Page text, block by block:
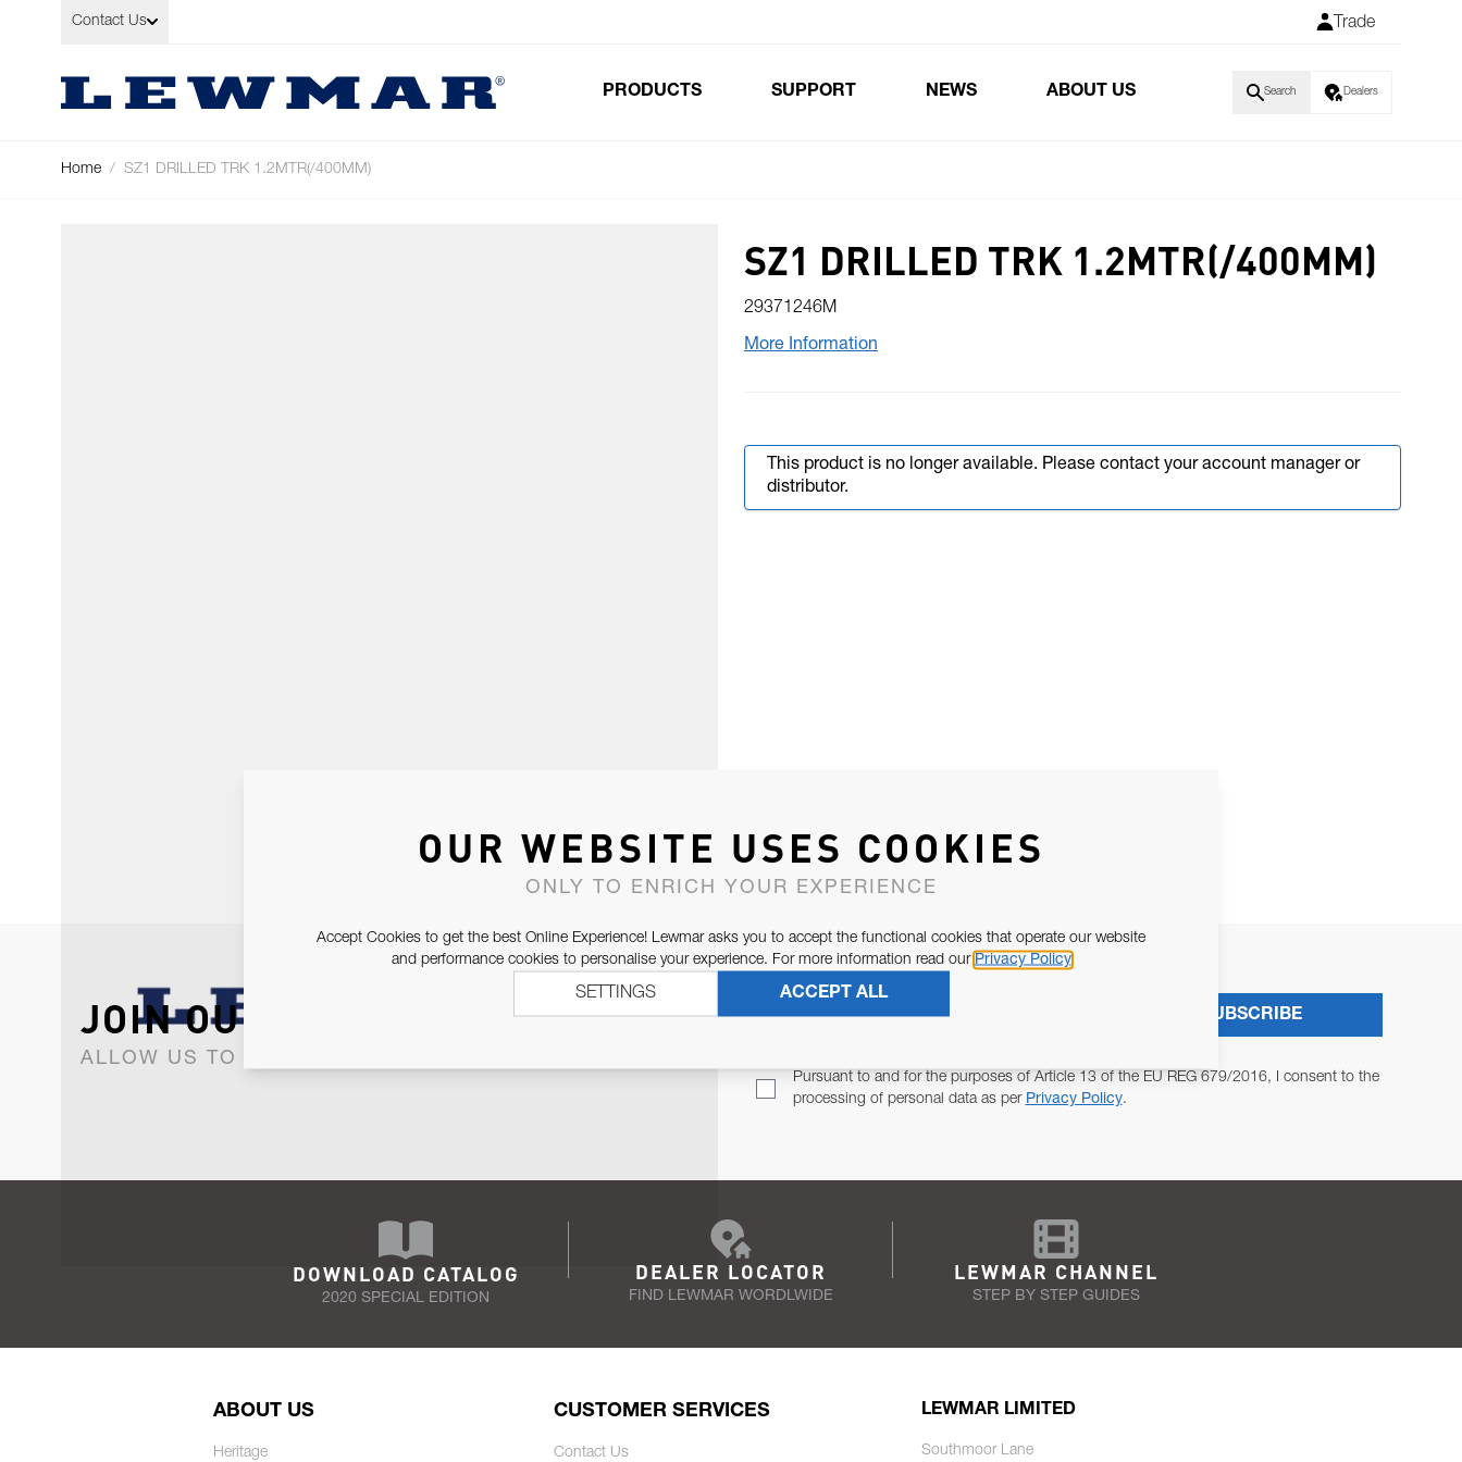
Skip to Content
Contact Us Trade
PRODUCTS SUPPORT NEWS ABOUT US Search Dealers
Home / SZ1 DRILLED TRK 1.2MTR(/400MM)
SZ1 DRILLED TRK 1.2MTR(/400MM)
29371246M
More Information
This product is no longer available. Please contact your account manager or
distributor.
JOIN OUR NEWSLETTER
ALLOW US TO KEEP IN CONTACT WITH YOU.
Pursuant to and for the purposes of Article 13 of the EU REG 679/2016, I consent to the
processing of personal data as per Privacy Policy.
SUBSCRIBE
DOWNLOAD CATALOG
2020 SPECIAL EDITION
DEALER LOCATOR
FIND LEWMAR WORDLWIDE
LEWMAR CHANNEL
STEP BY STEP GUIDES
ABOUT US
Heritage
CUSTOMER SERVICES
Contact Us
LEWMAR LIMITED
Southmoor Lane
OUR WEBSITE USES COOKIES
ONLY TO ENRICH YOUR EXPERIENCE
Accept Cookies to get the best Online Experience! Lewmar asks you to accept the functional cookies that operate our website
and performance cookies to personalise your experience. For more information read our Privacy Policy
ACCEPT ALL
SETTINGS